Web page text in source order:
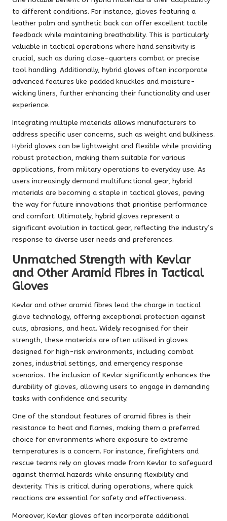
to different conditions. For instance, gloves featuring a
leather palm and synthetic back can offer excellent tactile
feedback while maintaining breathability. This is particularly
valuable in tactical operations where hand sensitivity is
crucial, such as during close-quarters combat or precise
tool handling. Additionally, hybrid gloves often incorporate
advanced features like padded knuckles and moisture-
wicking liners, further enhancing their functionality and user
experience.
Integrating multiple materials allows manufacturers to
address specific user concerns, such as weight and bulkiness.
Hybrid gloves can be lightweight and flexible while providing
robust protection, making them suitable for various
applications, from military operations to everyday use. As
users increasingly demand multifunctional gear, hybrid
materials are becoming a staple in tactical gloves, paving
the way for future innovations that prioritise performance
and comfort. Ultimately, hybrid gloves represent a
significant evolution in tactical gear, reflecting the industry’s
response to diverse user needs and preferences.
Unmatched Strength with Kevlar
and Other Aramid Fibres in Tactical
Gloves
Kevlar and other aramid fibres lead the charge in tactical
glove technology, offering exceptional protection against
cuts, abrasions, and heat. Widely recognised for their
strength, these materials are often utilised in gloves
designed for high-risk environments, including combat
zones, industrial settings, and emergency response
scenarios. The inclusion of Kevlar significantly enhances the
durability of gloves, allowing users to engage in demanding
tasks with confidence and security.
One of the standout features of aramid fibres is their
resistance to heat and flames, making them a preferred
choice for environments where exposure to extreme
temperatures is a concern. For instance, firefighters and
rescue teams rely on gloves made from Kevlar to safeguard
against thermal hazards while ensuring flexibility and
dexterity. This is critical during operations, where quick
reactions are essential for safety and effectiveness.
Moreover, Kevlar gloves often incorporate additional